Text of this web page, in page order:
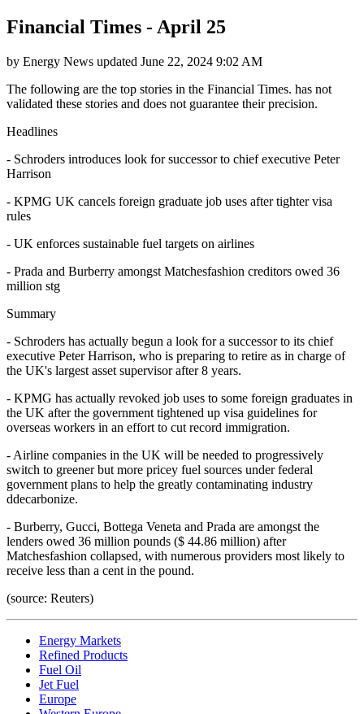
Financial Times - April 25
by Energy News updated June 22, 2024 9:02 AM
The following are the top stories in the Financial Times. has not
validated these stories and does not guarantee their precision.
Headlines
- Schroders introduces look for successor to chief executive Peter
Harrison
- KPMG UK cancels foreign graduate job uses after tighter visa
rules
- UK enforces sustainable fuel targets on airlines
- Prada and Burberry amongst Matchesfashion creditors owed 36
million stg
Summary
- Schroders has actually begun a look for a successor to its chief
executive Peter Harrison, who is preparing to retire as in charge of
the UK's largest asset supervisor after 8 years.
- KPMG has actually revoked job uses to some foreign graduates in
the UK after the government tightened up visa guidelines for
overseas workers in an effort to cut record immigration.
- Airline companies in the UK will be needed to progressively
switch to greener but more pricey fuel sources under federal
government plans to help the greatly contaminating industry
ddecarbonize.
- Burberry, Gucci, Bottega Veneta and Prada are amongst the
lenders owed 36 million pounds ($ 44.86 million) after
Matchesfashion collapsed, with numerous providers most likely to
receive less than a cent in the pound.
(source: Reuters)
Energy Markets
Refined Products
Fuel Oil
Jet Fuel
Europe